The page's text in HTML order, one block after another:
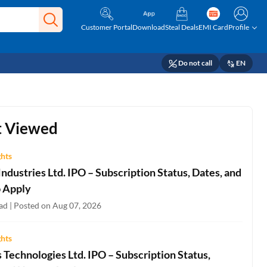
Customer PortalDownloadSteal DealsEMI CardProfile
Do not call EN
Viewed
Ltd. IPO – Subscription Status, Dates, and
Apply
| Posted on Aug 07, 2026
Technologies Ltd. IPO – Subscription Status,